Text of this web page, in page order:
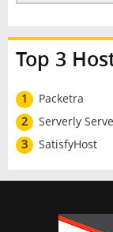
Top 3
1
Packetra
2
Serverly
3
SatisfyHost